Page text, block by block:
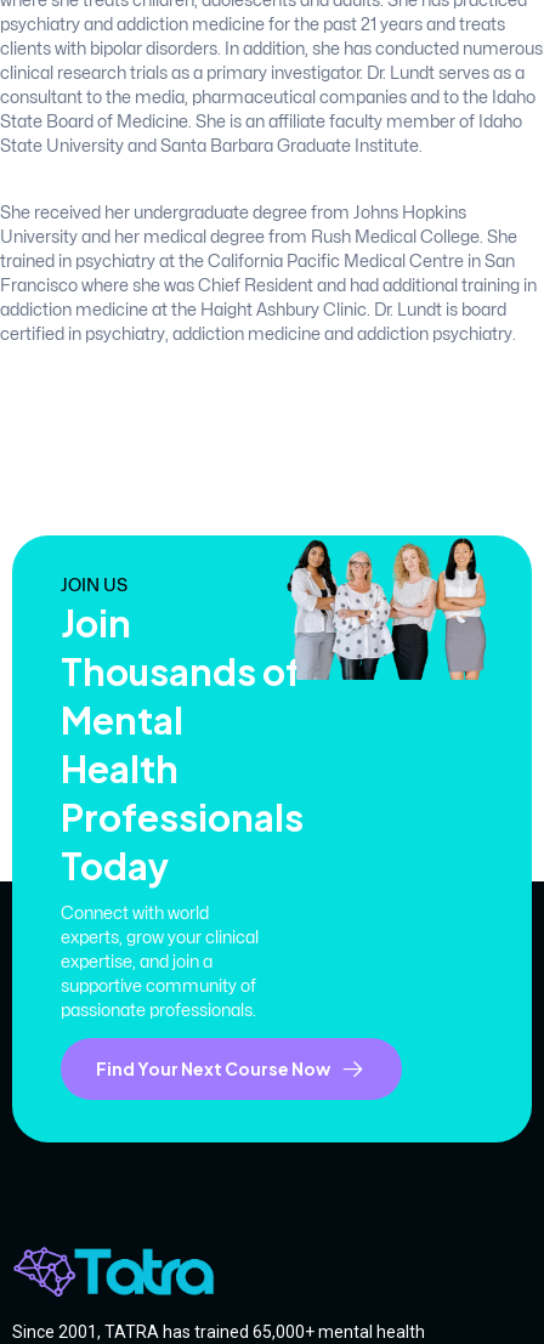
psychiatry and addiction medicine for the past 21 years and treats
clients with bipolar disorders. In addition, she has conducted numerous
clinical research trials as a primary investigator. Dr. Lundt serves as a
consultant to the media, pharmaceutical companies and to the Idaho
State Board of Medicine. She is an affiliate faculty member of Idaho
State University and Santa Barbara Graduate Institute.
She received her undergraduate degree from Johns Hopkins
University and her medical degree from Rush Medical College. She
trained in psychiatry at the California Pacific Medical Centre in San
Francisco where she was Chief Resident and had additional training in
addiction medicine at the Haight Ashbury Clinic. Dr. Lundt is board
certified in psychiatry, addiction medicine and addiction psychiatry.
JOIN US
Join
Thousands of
Mental
Health
Professionals
Today
Connect with world
experts, grow your clinical
expertise, and join a
supportive community of
passionate professionals.
Find Your Next Course Now
Since 2001, TATRA has trained 65,000+ mental health